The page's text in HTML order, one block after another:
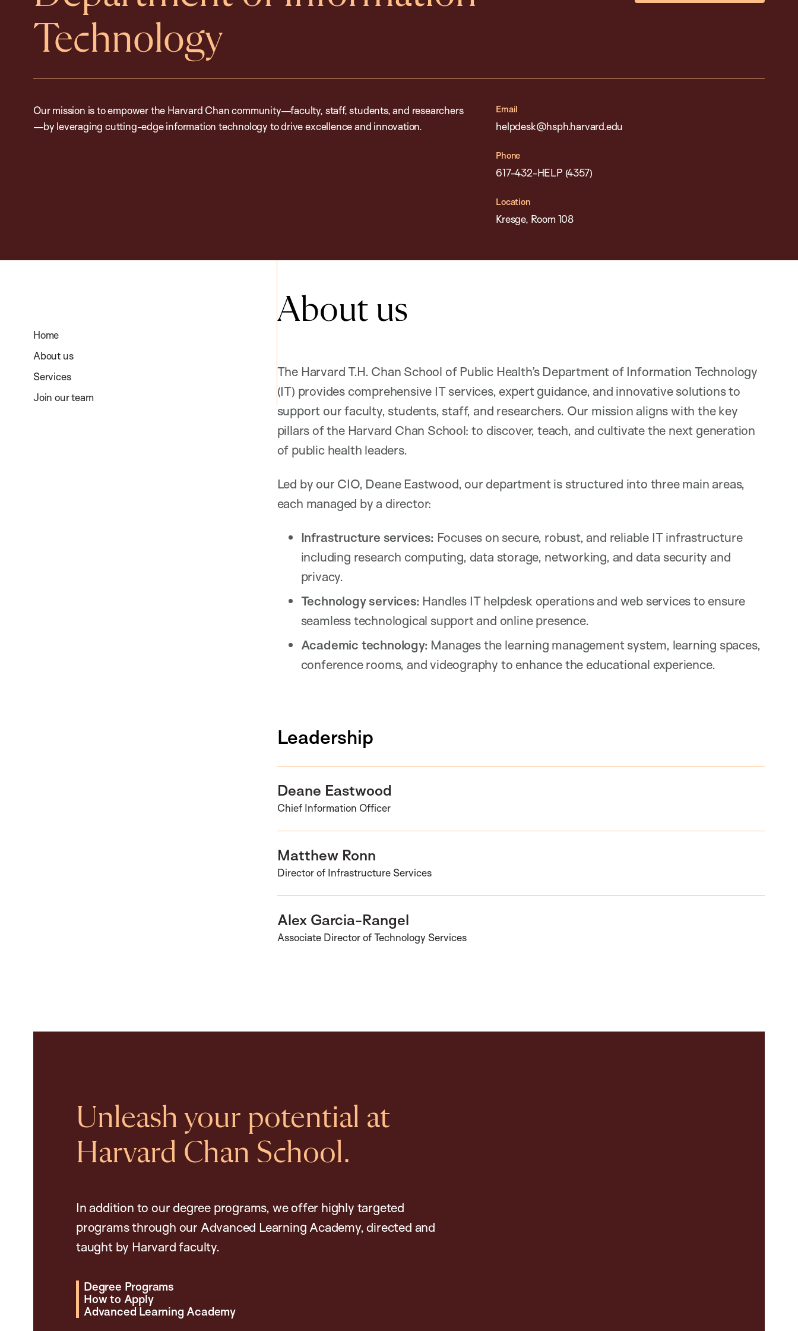
Technology
Our mission is to empower the Harvard Chan community—faculty, staff, students, and researchers
—by leveraging cutting-edge information technology to drive excellence and innovation.
Email
helpdesk@hsph.harvard.edu
Phone
617-432-HELP (4357)
Location
Kresge, Room 108
Home
About us
Services
Join our team
About us
The Harvard T.H. Chan School of Public Health’s Department of Information Technology
(IT) provides comprehensive IT services, expert guidance, and innovative solutions to
support our faculty, students, staff, and researchers. Our mission aligns with the key
pillars of the Harvard Chan School: to discover, teach, and cultivate the next generation
of public health leaders.
Led by our CIO, Deane Eastwood, our department is structured into three main areas,
each managed by a director:
Infrastructure services: Focuses on secure, robust, and reliable IT infrastructure
including research computing, data storage, networking, and data security and
privacy.
Technology services: Handles IT helpdesk operations and web services to ensure
seamless technological support and online presence.
Academic technology: Manages the learning management system, learning spaces,
conference rooms, and videography to enhance the educational experience.
Leadership
Deane Eastwood
Chief Information Officer
Matthew Ronn
Director of Infrastructure Services
Alex Garcia-Rangel
Associate Director of Technology Services
Unleash your potential at
Harvard Chan School.
In addition to our degree programs, we offer highly targeted
programs through our Advanced Learning Academy, directed and
taught by Harvard faculty.
Degree Programs
How to Apply
Advanced Learning Academy